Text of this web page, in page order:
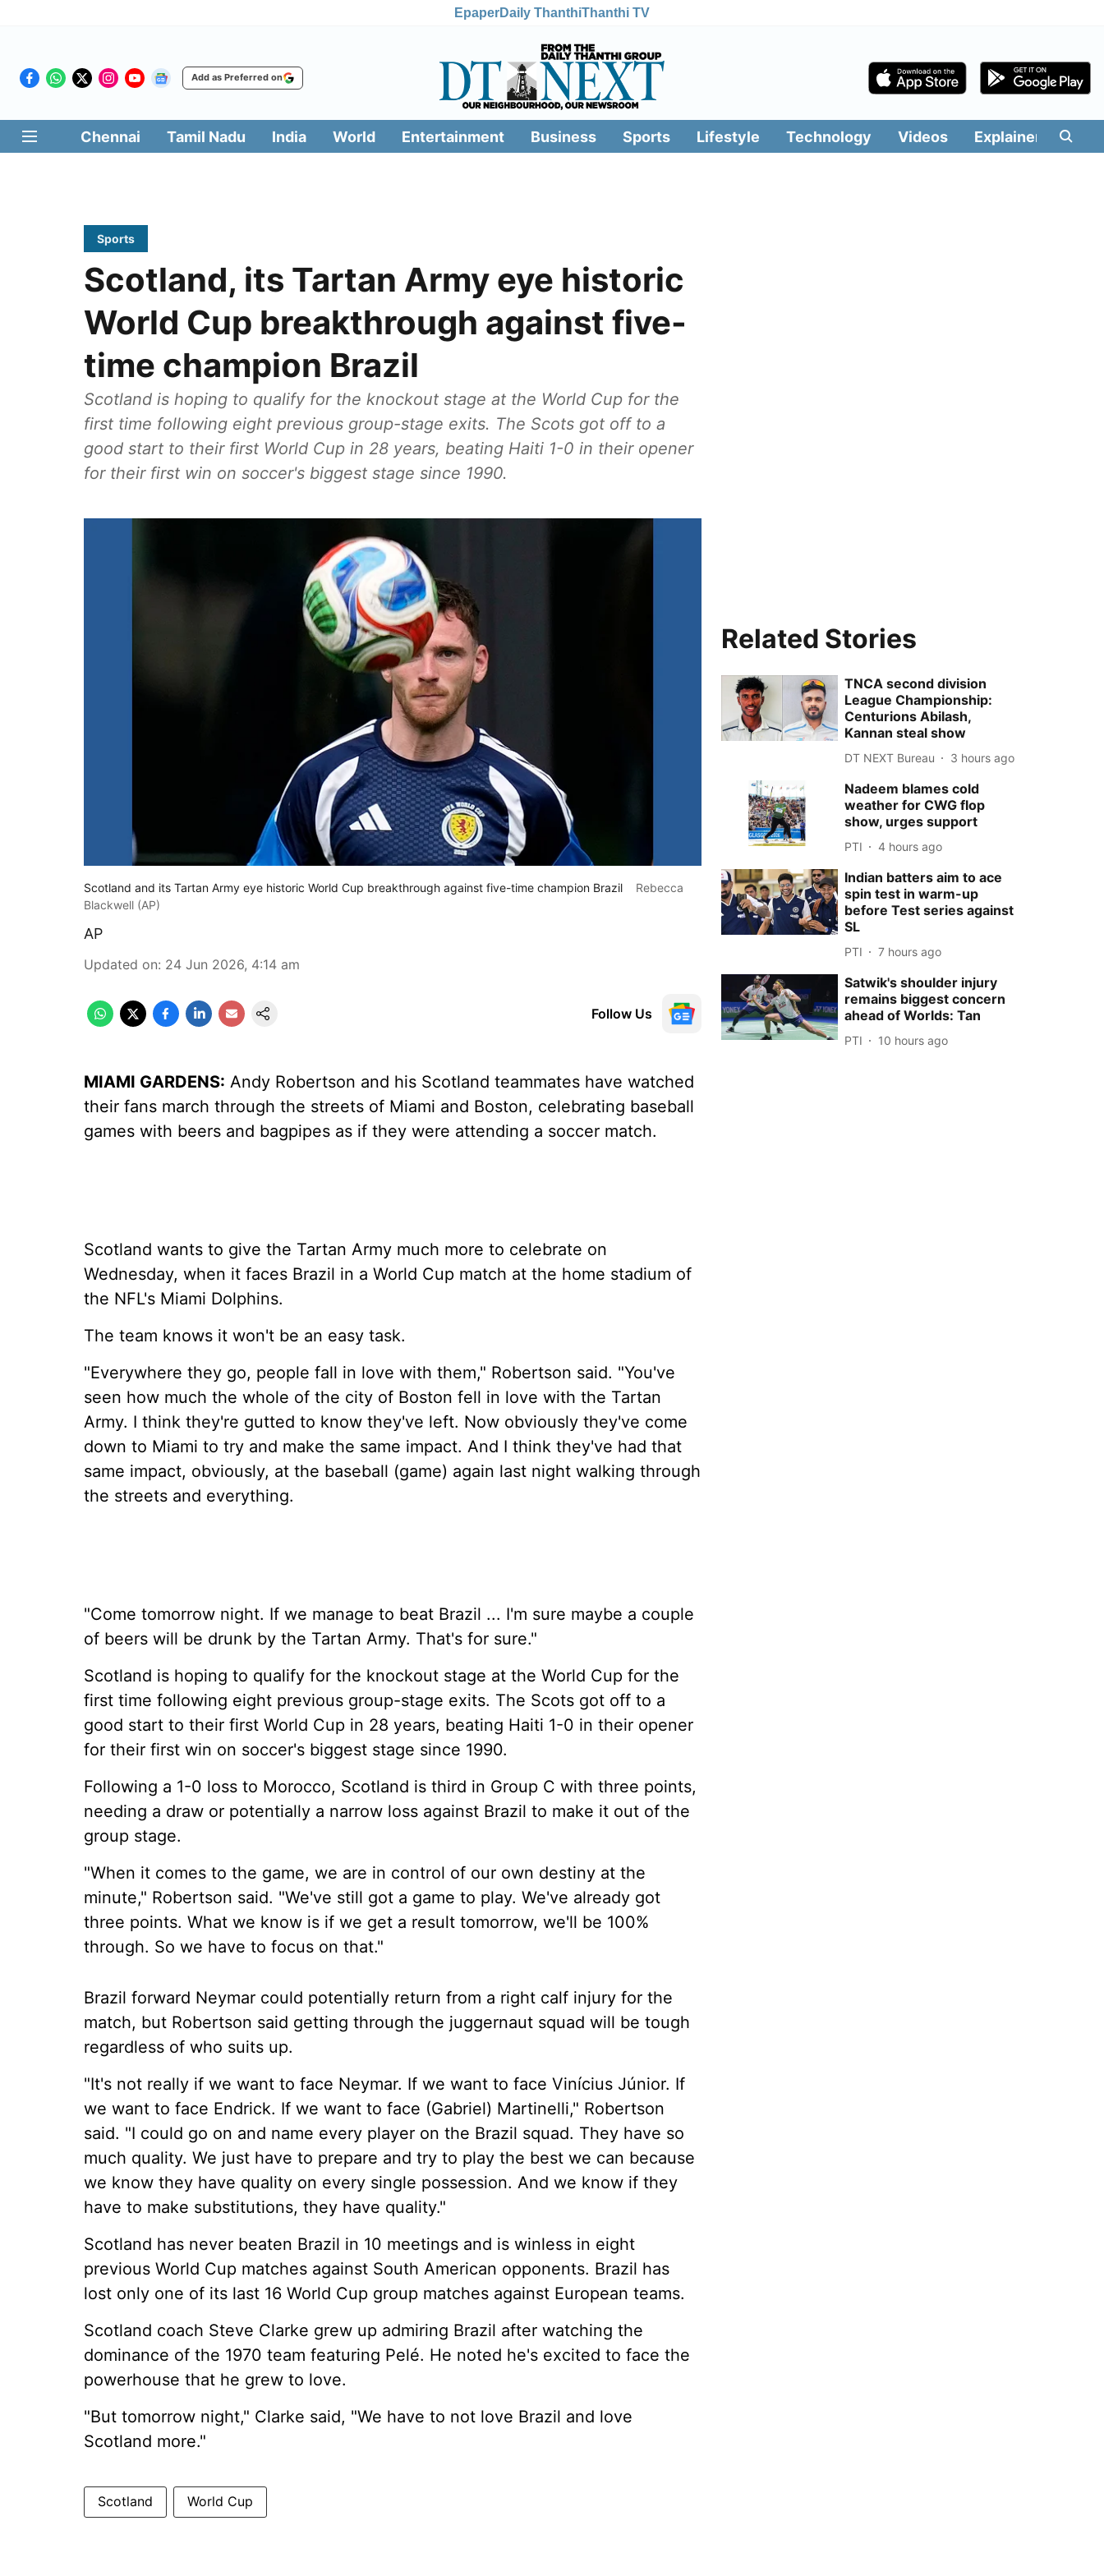
EpaperDaily ThanthiThanthi TV
Add as Preferred on
Chennai Tamil Nadu India World Entertainment Business Sports Lifestyle Technology Videos Explainers
Sports
Scotland, its Tartan Army eye historic
World Cup breakthrough against five-
time champion Brazil
Scotland is hoping to qualify for the knockout stage at the World Cup for the
first time following eight previous group-stage exits. The Scots got off to a
good start to their first World Cup in 28 years, beating Haiti 1-0 in their opener
for their first win on soccer's biggest stage since 1990.
Scotland and its Tartan Army eye historic World Cup breakthrough against five-time champion Brazil
Rebecca
Blackwell (AP)
AP
Updated on: 24 Jun 2026, 4:14 am
Follow Us
MIAMI GARDENS: Andy Robertson and his Scotland teammates have watched
their fans march through the streets of Miami and Boston, celebrating baseball
games with beers and bagpipes as if they were attending a soccer match.
Scotland wants to give the Tartan Army much more to celebrate on
Wednesday, when it faces Brazil in a World Cup match at the home stadium of
the NFL's Miami Dolphins.
The team knows it won't be an easy task.
"Everywhere they go, people fall in love with them," Robertson said. "You've
seen how much the whole of the city of Boston fell in love with the Tartan
Army. I think they're gutted to know they've left. Now obviously they've come
down to Miami to try and make the same impact. And I think they've had that
same impact, obviously, at the baseball (game) again last night walking through
the streets and everything.
"Come tomorrow night. If we manage to beat Brazil ... I'm sure maybe a couple
of beers will be drunk by the Tartan Army. That's for sure."
Scotland is hoping to qualify for the knockout stage at the World Cup for the
first time following eight previous group-stage exits. The Scots got off to a
good start to their first World Cup in 28 years, beating Haiti 1-0 in their opener
for their first win on soccer's biggest stage since 1990.
Following a 1-0 loss to Morocco, Scotland is third in Group C with three points,
needing a draw or potentially a narrow loss against Brazil to make it out of the
group stage.
"When it comes to the game, we are in control of our own destiny at the
minute," Robertson said. "We've still got a game to play. We've already got
three points. What we know is if we get a result tomorrow, we'll be 100%
through. So we have to focus on that."
Brazil forward Neymar could potentially return from a right calf injury for the
match, but Robertson said getting through the juggernaut squad will be tough
regardless of who suits up.
"It's not really if we want to face Neymar. If we want to face Vinícius Júnior. If
we want to face Endrick. If we want to face (Gabriel) Martinelli," Robertson
said. "I could go on and name every player on the Brazil squad. They have so
much quality. We just have to prepare and try to play the best we can because
we know they have quality on every single possession. And we know if they
have to make substitutions, they have quality."
Scotland has never beaten Brazil in 10 meetings and is winless in eight
previous World Cup matches against South American opponents. Brazil has
lost only one of its last 16 World Cup group matches against European teams.
Scotland coach Steve Clarke grew up admiring Brazil after watching the
dominance of the 1970 team featuring Pelé. He noted he's excited to face the
powerhouse that he grew to love.
"But tomorrow night," Clarke said, "We have to not love Brazil and love
Scotland more."
Scotland World Cup
Related Stories
TNCA second division
League Championship:
Centurions Abilash,
Kannan steal show
DT NEXT Bureau 3 hours ago
Nadeem blames cold
weather for CWG flop
show, urges support
PTI 4 hours ago
Indian batters aim to ace
spin test in warm-up
before Test series against
SL
PTI 7 hours ago
Satwik's shoulder injury
remains biggest concern
ahead of Worlds: Tan
PTI 10 hours ago